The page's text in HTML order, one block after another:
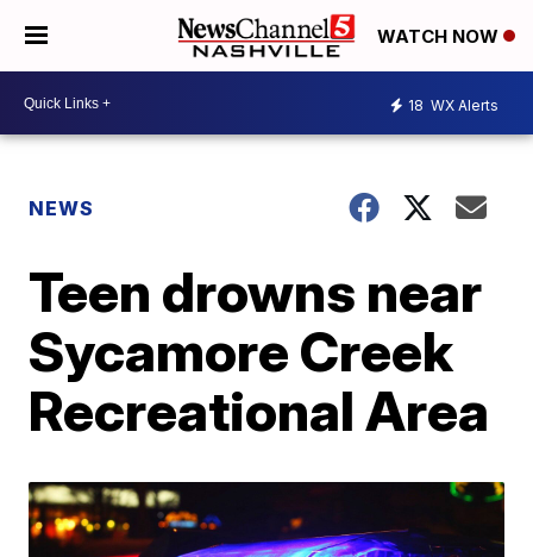
WATCH NOW
18 WX Alerts
NEWS
Teen drowns near
Sycamore Creek
Recreational Area